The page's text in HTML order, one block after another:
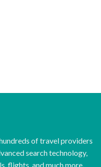
of travel providers
search technology,
flights, and much more.